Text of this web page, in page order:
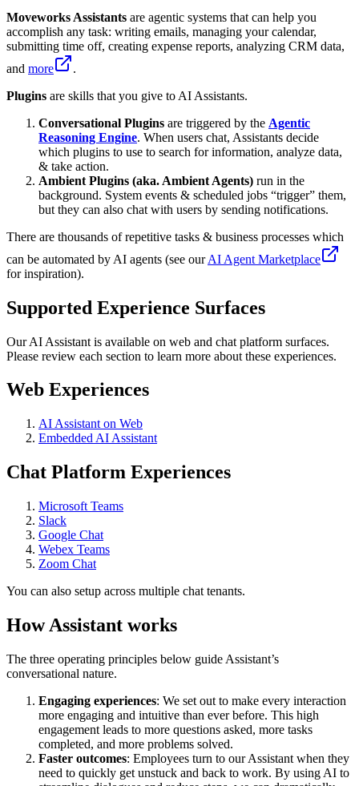
Moveworks Assistants are agentic systems that can help you
accomplish any task: writing emails, managing your calendar,
submitting time off, creating expense reports, analyzing CRM data,
and more
.
Plugins are skills that you give to AI Assistants.
Conversational Plugins are triggered by the Agentic
Reasoning Engine. When users chat, Assistants decide
which plugins to use to search for information, analyze data,
& take action.
Ambient Plugins (aka. Ambient Agents) run in the
background. System events & scheduled jobs “trigger” them,
but they can also chat with users by sending notifications.
There are thousands of repetitive tasks & business processes which
can be automated by AI agents (see ourAI Agent Marketplace
for inspiration).
Supported Experience Surfaces
Our AI Assistant is available on web and chat platform surfaces.
Please review each section to learn more about these experiences.
Web Experiences
AI Assistant on Web
Embedded AI Assistant
Chat Platform Experiences
Microsoft Teams
Slack
Google Chat
Webex Teams
Zoom Chat
You can also setup across multiple chat tenants.
How Assistant works
The three operating principles below guide Assistant’s
conversational nature.
Engaging experiences: We set out to make every interaction
more engaging and intuitive than ever before. This high
engagement leads to more questions asked, more tasks
completed, and more problems solved.
Faster outcomes: Employees turn to our Assistant when they
need to quickly get unstuck and back to work. By using AI to